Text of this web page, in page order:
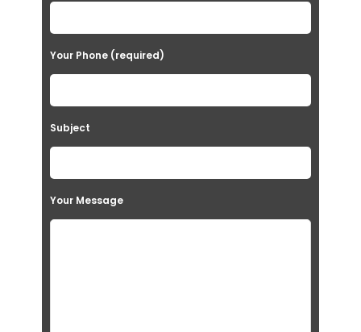
Your Phone (required)
Subject
Your Message